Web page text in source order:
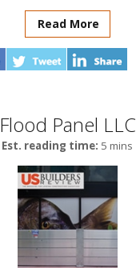
Read More
Flood Panel LLC
Est. reading time: 5 mins